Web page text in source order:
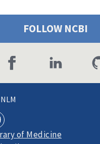
FOLLOW NCBI
of Medicine